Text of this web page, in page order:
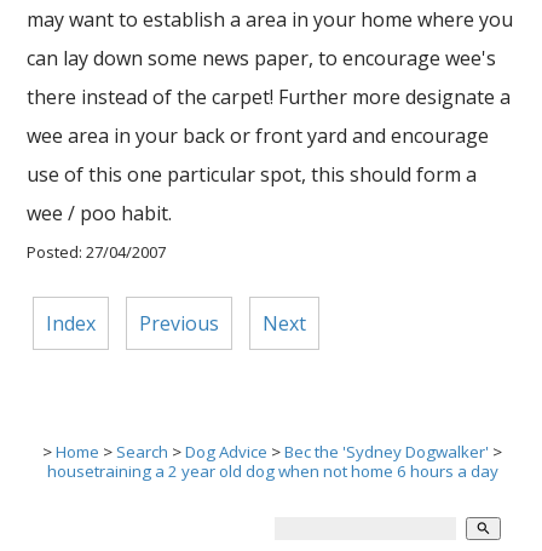
may want to establish a area in your home where you
can lay down some news paper, to encourage wee's
there instead of the carpet! Further more designate a
wee area in your back or front yard and encourage
use of this one particular spot, this should form a
wee / poo habit.
Posted: 27/04/2007
Index Previous Next
>Home > Search >Dog Advice >Bec the 'Sydney Dogwalker' >
housetraining a 2 year old dog when not home 6 hours a day
search